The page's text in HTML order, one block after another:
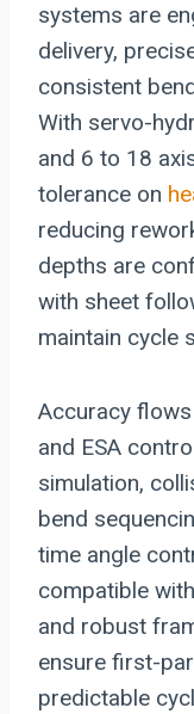
systems are
delivery,
consistent
With servo-
and 6 to 18
tolerance on
reducing
depths are
with sheet
maintain cycle
Accuracy
and ESA
simulation,
bend
time angle
compatible
and robust
ensure first-
predictable